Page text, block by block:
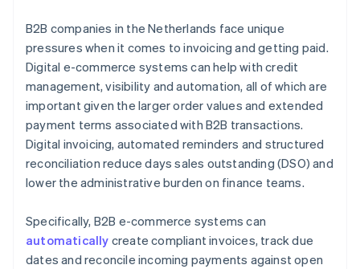
B2B companies in the Netherlands face unique
pressures when it comes to invoicing and getting paid.
Digital e-commerce systems can help with credit
management, visibility and automation, all of which are
important given the larger order values and extended
payment terms associated with B2B transactions.
Digital invoicing, automated reminders and structured
reconciliation reduce days sales outstanding (DSO) and
lower the administrative burden on finance teams.
Specifically, B2B e-commerce systems can
automatically create compliant invoices, track due
dates and reconcile incoming payments against open